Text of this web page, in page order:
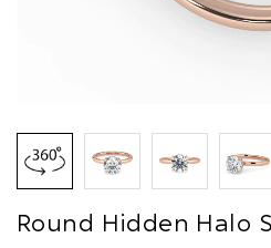
Round Hidden Halo